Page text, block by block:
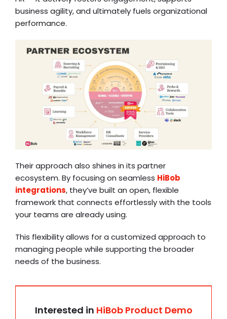
business agility, and ultimately fuels organizational
performance.
Their approach also shines in its partner
ecosystem. By focusing on seamless HiBob
integrations, they’ve built an open, flexible
framework that connects effortlessly with the tools
your teams are already using.
This flexibility allows for a customized approach to
managing people while supporting the broader
needs of the business.
Interested in HiBob Product Demo